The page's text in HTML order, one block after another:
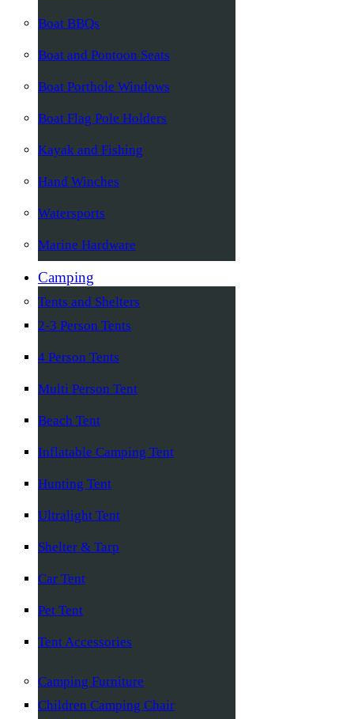
Boat BBQs
Boat and Pontoon Seats
Boat Porthole Windows
Boat Flag Pole Holders
Kayak and Fishing
Hand Winches
Watersports
Marine Hardware
Camping
Tents and Shelters
2-3 Person Tents
4 Person Tents
Multi Person Tent
Beach Tent
Inflatable Camping Tent
Hunting Tent
Ultralight Tent
Shelter & Tarp
Car Tent
Pet Tent
Tent Accessories
Camping Furniture
Children Camping Chair